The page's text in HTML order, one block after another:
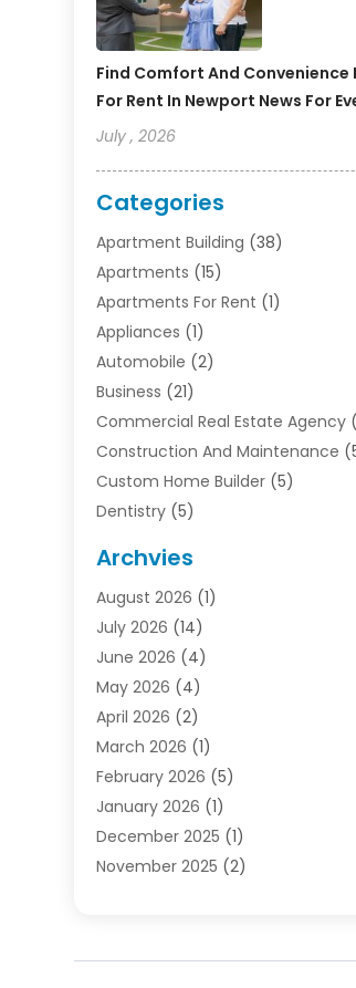
Find Comfort And
For Rent In Newport News For
July , 2026
Categories
Apartment Building (38)
Apartments (15)
Apartments For Rent (1)
Appliances (1)
Automobile (2)
Business (21)
Commercial Real Estate Agency
Construction And Maintenance
Custom Home Builder (5)
Dentistry (5)
Electrician(1)
Finance(2)
Foreclosures(1)
General(33)
Health(1)
Home And Garden
Homes(4)
Industrial Goods And Services
Insurance(2)
Law(3)
Lawyers(1)
Natural Disasters And Hazards(1)
Archvies
August 2026 (1)
July 2026 (14)
June 2026 (4)
May 2026 (4)
April 2026 (2)
March 2026 (1)
February 2026 (5)
January 2026 (1)
December 2025 (1)
November 2025 (2)
April 2025(3)